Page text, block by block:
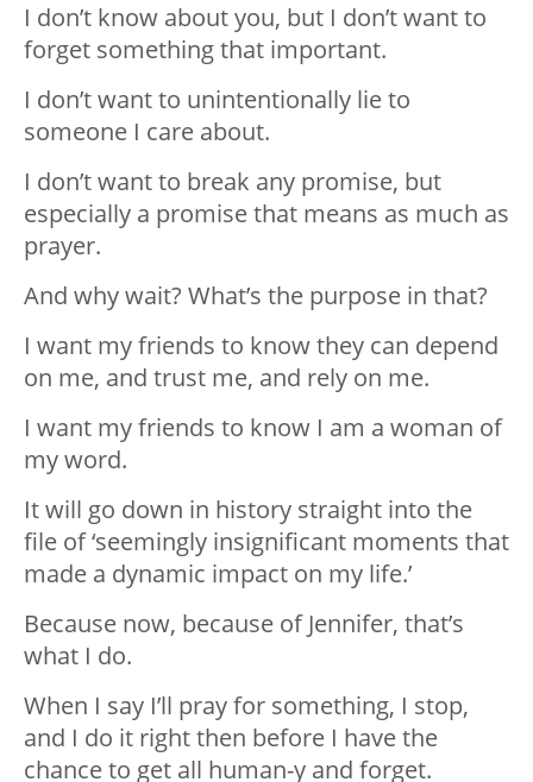
I don’t know about you, but I don’t want to
forget something that important.
I don’t want to unintentionally lie to
someone I care about.
I don’t want to break any promise, but
especially a promise that means as much as
prayer.
And why wait? What’s the purpose in that?
I want my friends to know they can depend
on me, and trust me, and rely on me.
I want my friends to know I am a woman of
my word.
It will go down in history straight into the
file of ‘seemingly insignificant moments that
made a dynamic impact on my life.’
Because now, because of Jennifer, that’s
what I do.
When I say I’ll pray for something, I stop,
and I do it right then before I have the
chance to get all human-y and forget.